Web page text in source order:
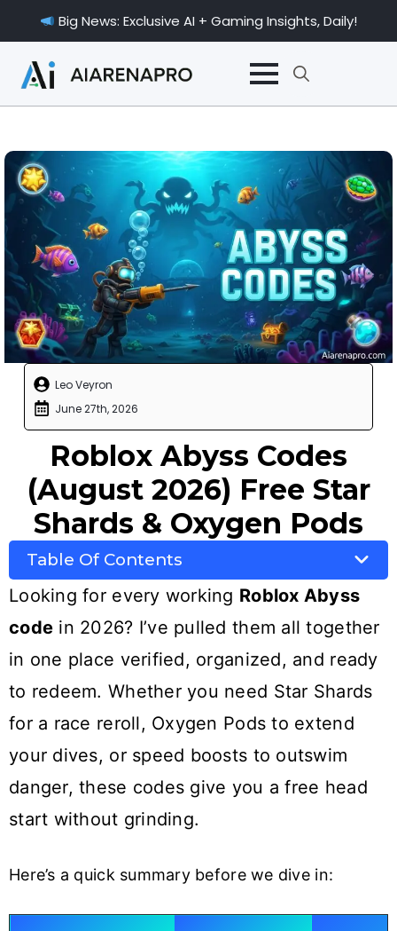
Big News: Exclusive AI + Gaming Insights, Daily!
Search
Leo Veyron
June 27th, 2026
Roblox Abyss Codes
(August 2026) Free Star
Shards & Oxygen Pods
Table Of Contents
Looking for every working Roblox Abyss
code in 2026? I’ve pulled them all together
in one place verified, organized, and ready
to redeem. Whether you need Star Shards
for a race reroll, Oxygen Pods to extend
your dives, or speed boosts to outswim
danger, these codes give you a free head
start without grinding.
Here’s a quick summary before we dive in: